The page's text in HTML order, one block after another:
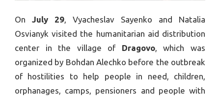
On July 29 , Vyacheslav Sayenko and Natalia
Osvianyk visited the humanitarian aid distribution
center in the village of Dragovo, which was
organized by Bohdan Alechko before the outbreak
of hostilities to help people in need, children,
orphanages, camps, pensioners and people with